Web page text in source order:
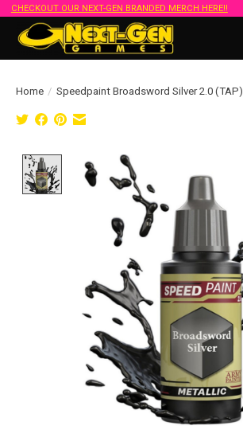
CHECKOUT OUR NEXT-GEN BRANDED MERCH HERE!!
Home / Speedpaint Broadsword Silver 2.0 (TAP)
Product image slideshow Items